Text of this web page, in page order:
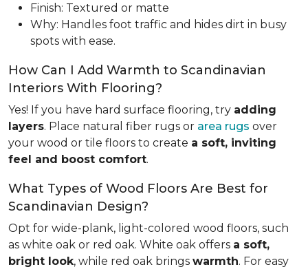
Finish: Textured or matte
Why: Handles foot traffic and hides dirt in busy
spots with ease.
How Can I Add Warmth to Scandinavian
Interiors With Flooring?
Yes! If you have hard surface flooring, try adding
layers. Place natural fiber rugs or area rugs over
your wood or tile floors to create a soft, inviting
feel and boost comfort.
What Types of Wood Floors Are Best for
Scandinavian Design?
Opt for wide-plank, light-colored wood floors, such
as white oak or red oak. White oak offers a soft,
bright look, while red oak brings warmth. For easy